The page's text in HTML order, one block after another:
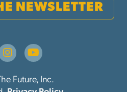
NEWSLETTER
Future, Inc.